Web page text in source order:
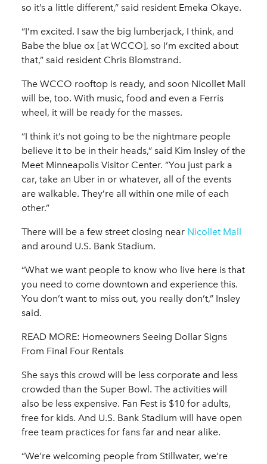
so it’s a little different,” said resident Emeka Okaye.
“I’m excited. I saw the big lumberjack, I think, and
Babe the blue ox [at WCCO], so I’m excited about
that,” said resident Chris Blomstrand.
The WCCO rooftop is ready, and soon Nicollet Mall
will be, too. With music, food and even a Ferris
wheel, it will be ready for the masses.
“I think it’s not going to be the nightmare people
believe it to be in their heads,” said Kim Insley of the
Meet Minneapolis Visitor Center. “You just park a
car, take an Uber in or whatever, all of the events
are walkable. They’re all within one mile of each
other.”
There will be a few street closing near Nicollet Mall
and around U.S. Bank Stadium.
“What we want people to know who live here is that
you need to come downtown and experience this.
You don’t want to miss out, you really don’t,” Insley
said.
READ MORE: Homeowners Seeing Dollar Signs
From Final Four Rentals
She says this crowd will be less corporate and less
crowded than the Super Bowl. The activities will
also be less expensive. Fan Fest is $10 for adults,
free for kids. And U.S. Bank Stadium will have open
free team practices for fans far and near alike.
“We’re welcoming people from Stillwater, we’re